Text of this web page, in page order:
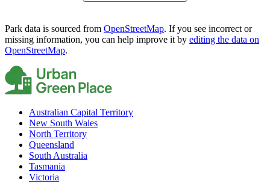
Park data is sourced from OpenStreetMap. If you see incorrect or
missing information, you can help improve it by editing the data on
OpenStreetMap.
Australian Capital Territory
New South Wales
North Territory
Queensland
South Australia
Tasmania
Victoria